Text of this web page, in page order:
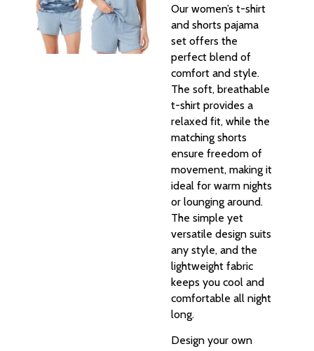
Our women’s t-shirt
and shorts pajama
set offers the
perfect blend of
comfort and style.
The soft, breathable
t-shirt provides a
relaxed fit, while the
matching shorts
ensure freedom of
movement, making it
ideal for warm nights
or lounging around.
The simple yet
versatile design suits
any style, and the
lightweight fabric
keeps you cool and
comfortable all night
long.
Design your own